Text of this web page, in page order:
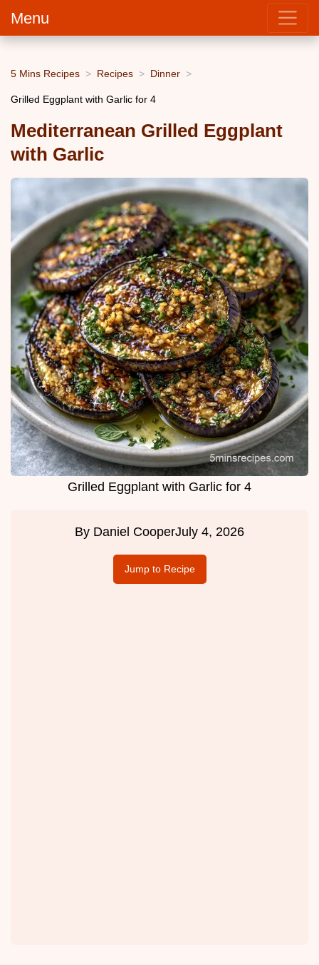
Menu
5 Mins Recipes Recipes Dinner
Grilled Eggplant with Garlic for 4
Mediterranean Grilled Eggplant
with Garlic
Grilled Eggplant with Garlic for 4
By Daniel CooperJuly 4, 2026
Jump to Recipe